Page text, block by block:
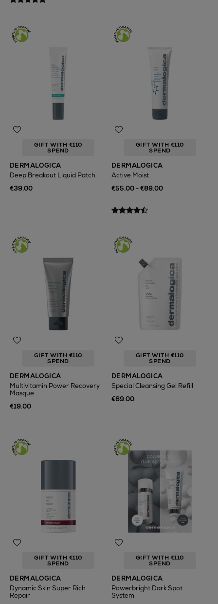
GIFT WITH €110
SPEND
DERMALOGICA
Deep Breakout Liquid Patch
€39.00
GIFT WITH €110
SPEND
DERMALOGICA
Active Moist
€55.00 - €89.00
GIFT WITH €110
SPEND
DERMALOGICA
Multivitamin Power Recovery
Masque
€19.00
GIFT WITH €110
SPEND
DERMALOGICA
Special Cleansing Gel Refill
€69.00
GIFT WITH €110
SPEND
DERMALOGICA
Dynamic Skin Super Rich
Repair
GIFT WITH €110
SPEND
DERMALOGICA
Powerbright Dark Spot
System